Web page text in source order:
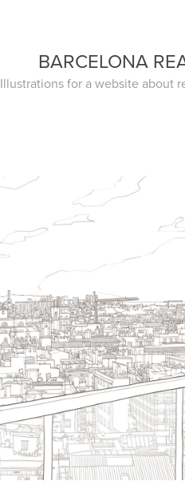
BARCELONA
Illustrations for a website about